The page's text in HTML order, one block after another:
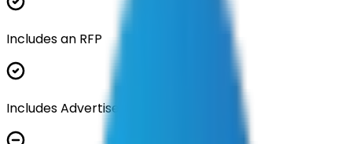
Includes an RFP
Includes Advertisement Documents